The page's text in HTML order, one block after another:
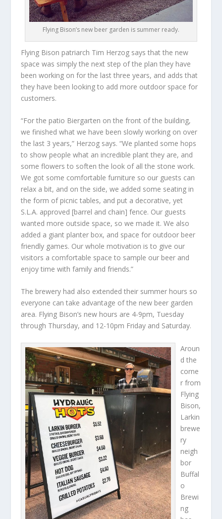
Flying Bison’s new beer garden is summer ready.
Flying Bison patriarch Tim Herzog says that the new
space was simply the next step of the plan they have
been working on for the last three years, and adds that
they have been looking to add more outdoor space for
customers.
“For the patio Biergarten on the front of the building,
we finished what we have been slowly working on over
the last 3 years,” Herzog says. “We planted some hops
to show people what an incredible plant they are, and
some flowers to soften the look of all the stone work.
We got some comfortable furniture so our guests can
relax a bit, and on the side, we added some seating in
the form of picnic tables, and put a decorative, yet
S.L.A. approved [barrel and chain] fence. Our guests
wanted more outside space, so we made it. We also
added a giant planter box, and space for outdoor beer
friendly games. Our whole motivation is to give our
visitors a comfortable space to sample our beer and
enjoy time with family and friends.”
The brewery had also extended their summer hours so
everyone can take advantage of the new beer garden
area. Flying Bison’s new hours are 4-9pm, Tuesday
through Thursday, and 12-10pm Friday and Saturday.
Aroun
d the
corne
r from
Flying
Bison,
Larkin
brewe
ry
neigh
bor
Buffal
o
Brewi
ng